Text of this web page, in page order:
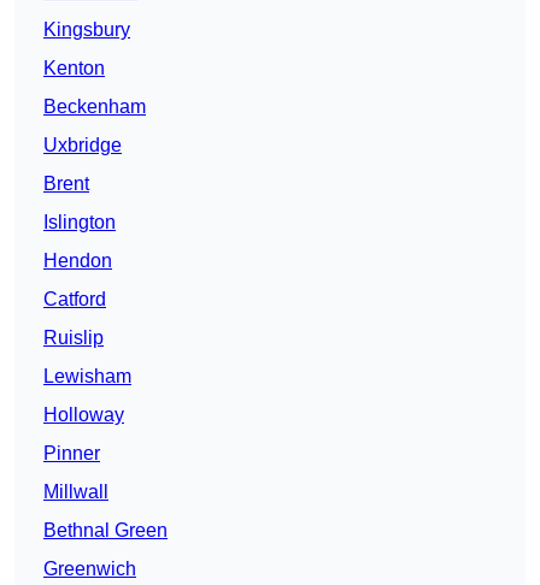
Kingsbury
Kenton
Beckenham
Uxbridge
Brent
Islington
Hendon
Catford
Ruislip
Lewisham
Holloway
Pinner
Millwall
Bethnal Green
Greenwich